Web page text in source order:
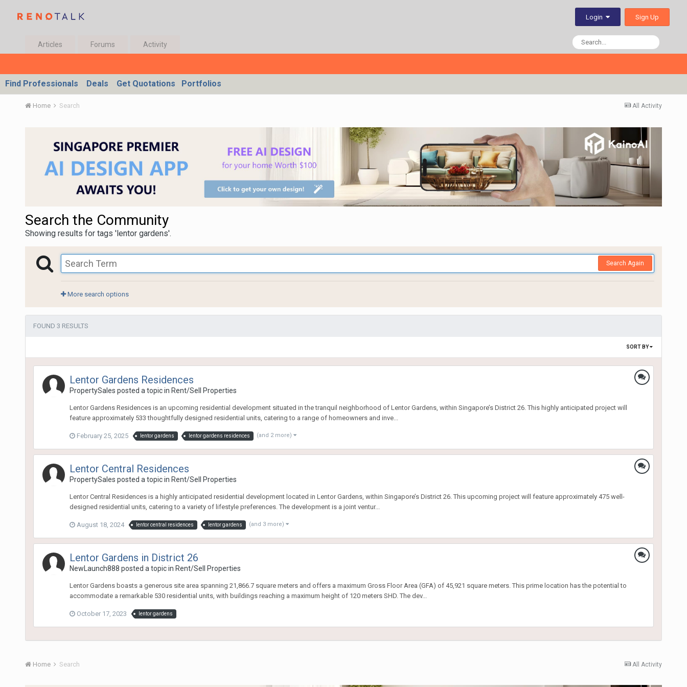
Login Sign Up
Articles Forums Activity
Find Professionals Deals Get Quotations Portfolios
All Activity
Home Search
Search the Community
Showing results for tags 'lentor gardens'.
Search Again
More search options
FOUND 3 RESULTS
SORT BY
Lentor Gardens Residences
PropertySales posted a topic in Rent/Sell Properties
Lentor Gardens Residences is an upcoming residential development situated in the tranquil neighborhood of Lentor Gardens, within Singapore’s District 26. This highly anticipated project will
feature approximately 533 thoughtfully designed residential units, catering to a range of homeowners and inve...
February 25, 2025 lentor gardens lentor gardens residences (and 2 more)
Lentor Central Residences
PropertySales posted a topic in Rent/Sell Properties
Lentor Central Residences is a highly anticipated residential development located in Lentor Gardens, within Singapore’s District 26. This upcoming project will feature approximately 475 well-
designed residential units, catering to a variety of lifestyle preferences. The development is a joint ventur...
August 18, 2024 lentor central residences lentor gardens (and 3 more)
Lentor Gardens in District 26
NewLaunch888 posted a topic in Rent/Sell Properties
Lentor Gardens boasts a generous site area spanning 21,866.7 square meters and offers a maximum Gross Floor Area (GFA) of 45,921 square meters. This prime location has the potential to
accommodate a remarkable 530 residential units, with buildings reaching a maximum height of 120 meters SHD. The dev...
October 17, 2023 lentor gardens
All Activity
Home Search